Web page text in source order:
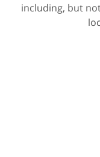
including, but